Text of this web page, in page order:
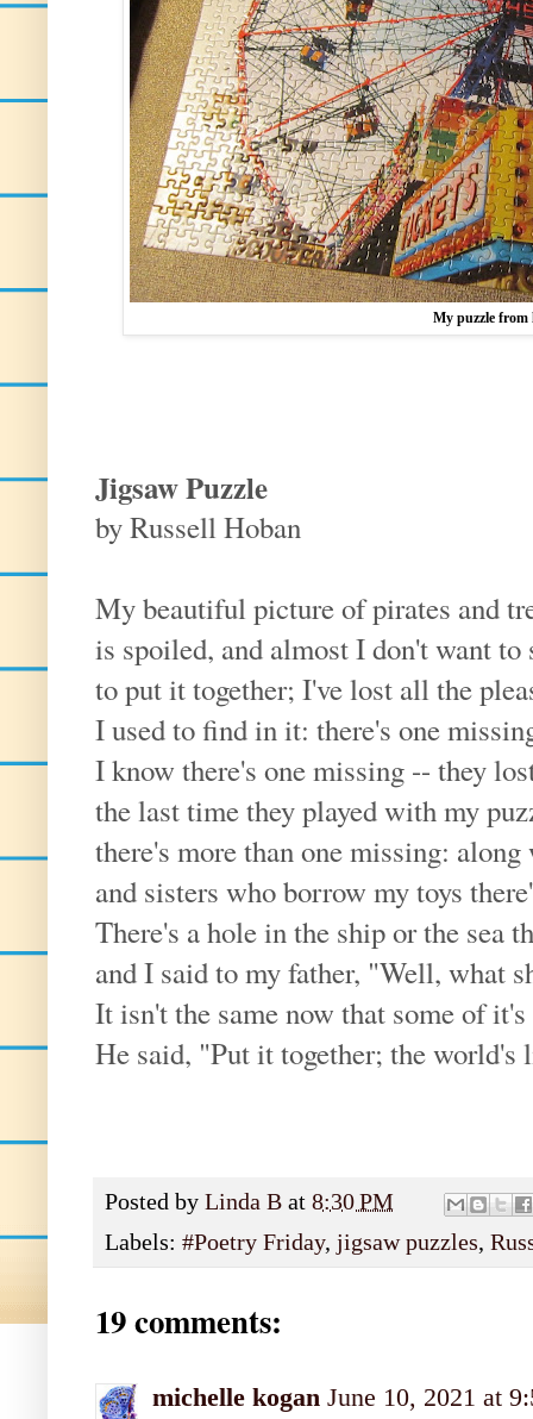
My puzzle from
Jigsaw Puzzle
by Russell Hoban
My beautiful picture of pirates and
is spoiled, and almost I don't want to
to put it together; I've lost all the
I used to find in it: there's one
I know there's one missing -- they
the last time they played with my
there's more than one missing:
and sisters who borrow my toys
There's a hole in the ship or the sea
and I said to my father, "Well, what
It isn't the same now that some of
He said, "Put it together; the world's
Posted by Linda B at 8:30 PM
Labels: #Poetry Friday, jigsaw puzzles,
19 comments:
michelle kogan June 10, 2021 at